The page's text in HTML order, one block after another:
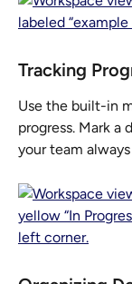
Tracking
Use the built-in
progress. Mark a
your team